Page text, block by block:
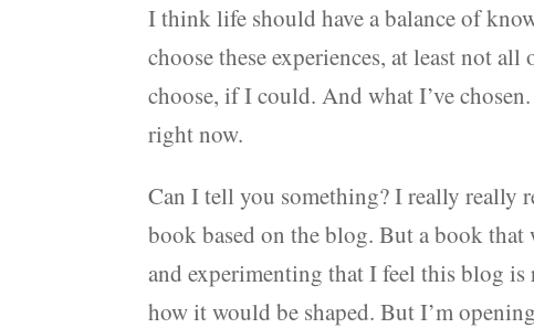
I think life should have a balance of
choose these experiences, at least not
choose, if I could. And what I’ve
right now.
Can I tell you something? I really really
book based on the blog. But a book
and experimenting that I feel this blog
how it would be shaped. But I’m